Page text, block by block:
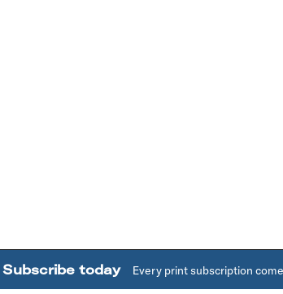
Subscribe today Every print subscription